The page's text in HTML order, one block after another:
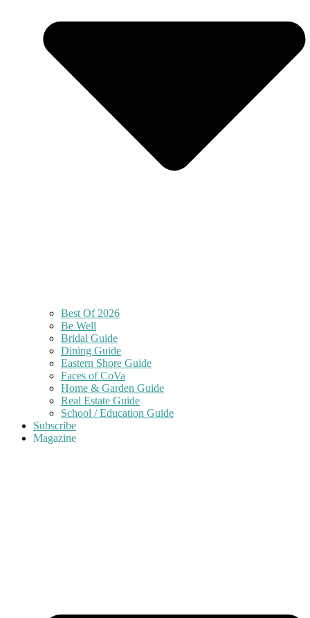
Best Of 2026
Be Well
Bridal Guide
Dining Guide
Eastern Shore Guide
Faces of CoVa
Home & Garden Guide
Real Estate Guide
School / Education Guide
Subscribe
Magazine